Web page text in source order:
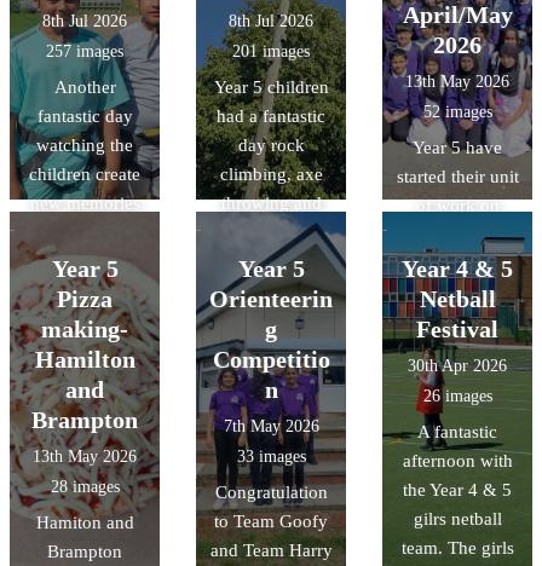
8th Jul 2026
257 images
Another
fantastic day
watching the
children create
new memories
themselves.
8th Jul 2026
201 images
Year 5 children
had a fantastic
day rock
climbing, axe
throwing and
making
memories.
April/May
2026
13th May 2026
52 images
Year 5 have
started their unit
of work on
Islam. As a part
of this unit, they
were lucky
enough to visit
the Cambridge
central mosque
and learn about
their
commitment to
sustainability
through its
architectural
Year 5
Pizza
making-
Hamilton
and
Brampton
13th May 2026
28 images
Hamiton and
Brampton
Year 5
Orienteerin
g
Competitio
n
7th May 2026
33 images
Congratulation
to Team Goofy
and Team Harry
Year 4 & 5
Netball
Festival
30th Apr 2026
26 images
A fantastic
afternoon with
the Year 4 & 5
gilrs netball
team. The girls